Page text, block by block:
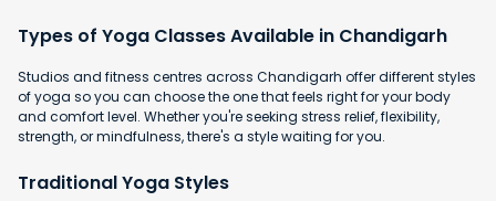
Types of Yoga Classes Available in Chandigarh
Studios and fitness centres across Chandigarh offer different styles
of yoga so you can choose the one that feels right for your body
and comfort level. Whether you're seeking stress relief, flexibility,
strength, or mindfulness, there's a style waiting for you.
Traditional Yoga Styles